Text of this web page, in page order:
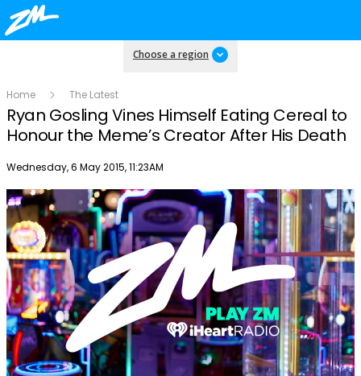
Choose a region
Home The Latest
Ryan Gosling Vines Himself Eating Cereal to
Honour the Meme’s Creator After His Death
Publish date
Wednesday, 6 May 2015, 11:23AM